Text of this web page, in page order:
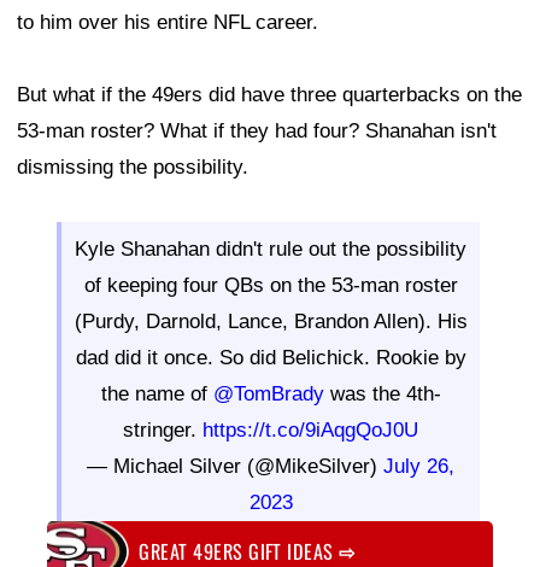
to him over his entire NFL career.
But what if the 49ers did have three quarterbacks on the
53-man roster? What if they had four? Shanahan isn't
dismissing the possibility.
Kyle Shanahan didn't rule out the possibility
of keeping four QBs on the 53-man roster
(Purdy, Darnold, Lance, Brandon Allen). His
dad did it once. So did Belichick. Rookie by
the name of @TomBradywas the 4th-
stringer. https://t.co/9iAqgQoJ0U
— Michael Silver (@MikeSilver) July 26,
2023
GREAT 49ERS GIFT IDEAS⇨